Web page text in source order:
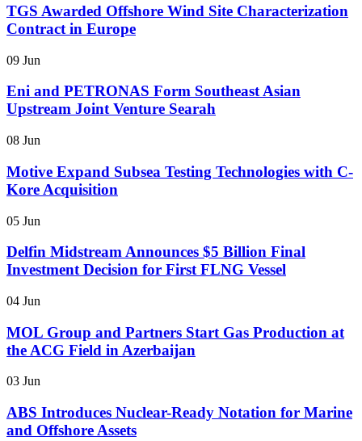
TGS Awarded Offshore Wind Site Characterization
Contract in Europe
09 Jun
Eni and PETRONAS Form Southeast Asian
Upstream Joint Venture Searah
08 Jun
Motive Expand Subsea Testing Technologies with C-
Kore Acquisition
05 Jun
Delfin Midstream Announces $5 Billion Final
Investment Decision for First FLNG Vessel
04 Jun
MOL Group and Partners Start Gas Production at
the ACG Field in Azerbaijan
03 Jun
ABS Introduces Nuclear-Ready Notation for Marine
and Offshore Assets